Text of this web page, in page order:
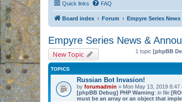
Quick links FAQ
Board index Forum Empyre Series
Empyre Series News &
New Topic 1 topic [phpBB
TOPICS
Russian Bot Invasion!
by forumadmin » Mon May 13, 2019 8:47
[phpBB Debug] PHP Warning: in file
must be an array or an object that